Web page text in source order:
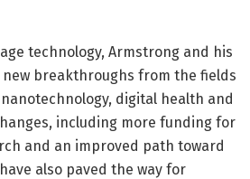
technology, Armstrong and his
breakthroughs from the fields
digital health and
including more funding for
and an improved path toward
also paved the way for